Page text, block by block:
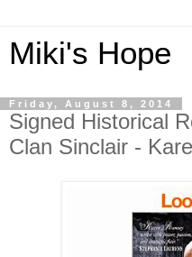
Miki's Hope
Friday, August 8, 2014
Signed Historical
Clan Sinclair -